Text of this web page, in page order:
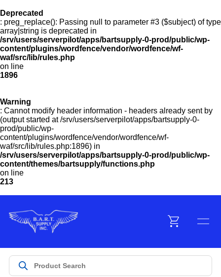
Deprecated
: preg_replace(): Passing null to parameter #3 ($subject) of type
array|string is deprecated in
/srv/users/serverpilot/apps/bartsupply-0-prod/public/wp-
content/plugins/wordfence/vendor/wordfence/wf-
waf/src/lib/rules.php
on line
1896
Warning
: Cannot modify header information - headers already sent by
(output started at /srv/users/serverpilot/apps/bartsupply-0-
prod/public/wp-
content/plugins/wordfence/vendor/wordfence/wf-
waf/src/lib/rules.php:1896) in
/srv/users/serverpilot/apps/bartsupply-0-prod/public/wp-
content/themes/bartsupply/functions.php
on line
213
Menu
Products
Customer Service
Manufacturers
Promotions
Sign In